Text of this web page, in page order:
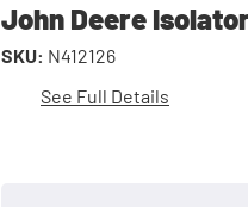
John Deere
SKU: N412126
See Full Details